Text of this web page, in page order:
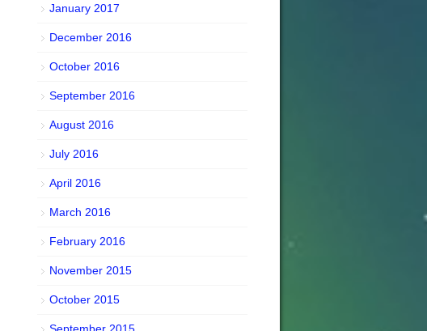
January 2017
December 2016
October 2016
September 2016
August 2016
July 2016
April 2016
March 2016
February 2016
November 2015
October 2015